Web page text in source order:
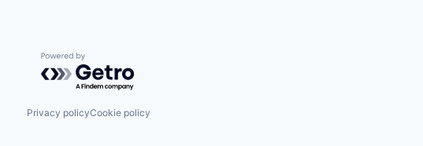
Powered by Getro.com
Privacy policyCookie policy